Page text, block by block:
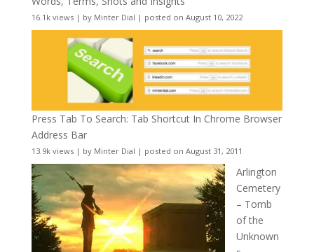
16.1k views| by Minter Dial | posted on August 10, 2022
Press Tab To Search: Tab Shortcut In Chrome Browser
Address Bar
13.9k views| by Minter Dial | posted on August 31, 2011
Arlington
Cemetery
– Tomb
of the
Unknown